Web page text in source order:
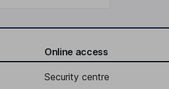
Online access
Security centre